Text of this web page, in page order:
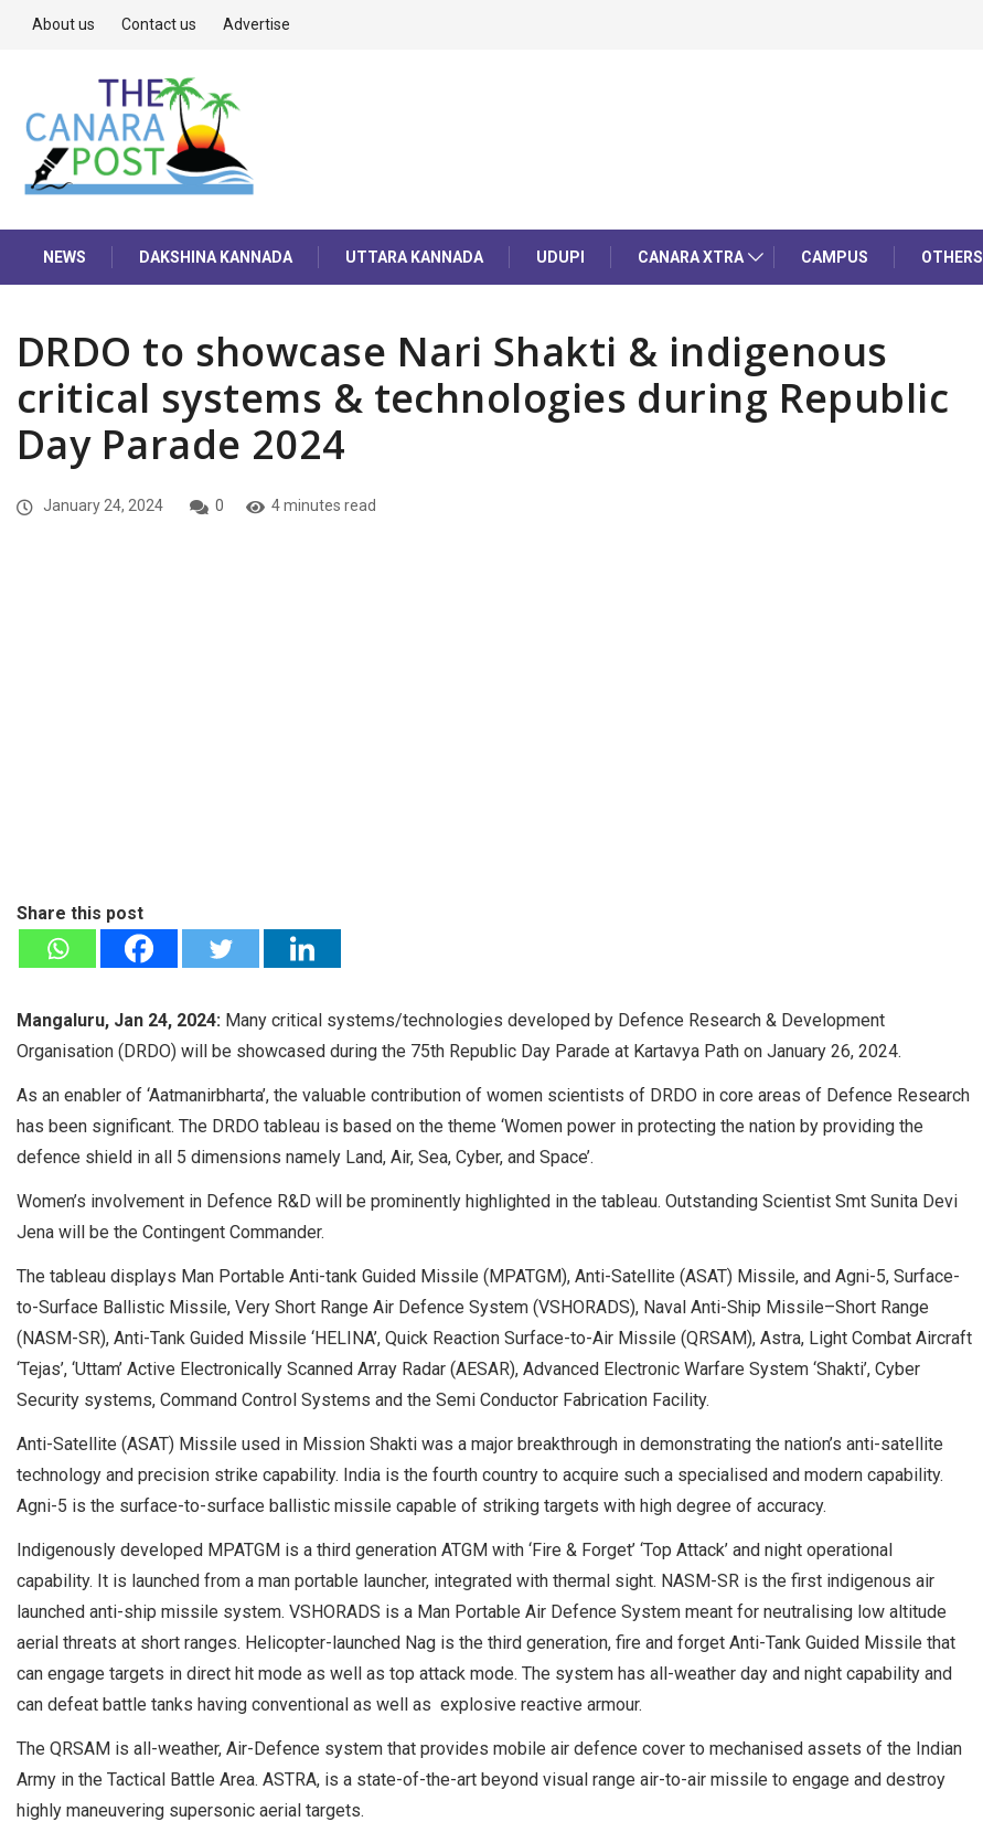
About us Contact us Advertise
NEWS DAKSHINA KANNADA UTTARA KANNADA UDUPI CANARA XTRA CAMPUS OTHERS
DRDO to showcase Nari Shakti & indigenous
critical systems & technologies during Republic
Day Parade 2024
January 24, 2024 0 4 minutes read
Share this post
Mangaluru, Jan 24, 2024: Many critical systems/technologies developed by Defence Research & Development
Organisation (DRDO) will be showcased during the 75th Republic Day Parade at Kartavya Path on January 26, 2024.
As an enabler of ‘Aatmanirbharta’, the valuable contribution of women scientists of DRDO in core areas of Defence Research
has been significant. The DRDO tableau is based on the theme ‘Women power in protecting the nation by providing the
defence shield in all 5 dimensions namely Land, Air, Sea, Cyber, and Space’.
Women’s involvement in Defence R&D will be prominently highlighted in the tableau. Outstanding Scientist Smt Sunita Devi
Jena will be the Contingent Commander.
The tableau displays Man Portable Anti-tank Guided Missile (MPATGM), Anti-Satellite (ASAT) Missile, and Agni-5, Surface-
to-Surface Ballistic Missile, Very Short Range Air Defence System (VSHORADS), Naval Anti-Ship Missile–Short Range
(NASM-SR), Anti-Tank Guided Missile ‘HELINA’, Quick Reaction Surface-to-Air Missile (QRSAM), Astra, Light Combat Aircraft
‘Tejas’, ‘Uttam’ Active Electronically Scanned Array Radar (AESAR), Advanced Electronic Warfare System ‘Shakti’, Cyber
Security systems, Command Control Systems and the Semi Conductor Fabrication Facility.
Anti-Satellite (ASAT) Missile used in Mission Shakti was a major breakthrough in demonstrating the nation’s anti-satellite
technology and precision strike capability. India is the fourth country to acquire such a specialised and modern capability.
Agni-5 is the surface-to-surface ballistic missile capable of striking targets with high degree of accuracy.
Indigenously developed MPATGM is a third generation ATGM with ‘Fire & Forget’ ‘Top Attack’ and night operational
capability. It is launched from a man portable launcher, integrated with thermal sight. NASM-SR is the first indigenous air
launched anti-ship missile system. VSHORADS is a Man Portable Air Defence System meant for neutralising low altitude
aerial threats at short ranges. Helicopter-launched Nag is the third generation, fire and forget Anti-Tank Guided Missile that
can engage targets in direct hit mode as well as top attack mode. The system has all-weather day and night capability and
can defeat battle tanks having conventional as well as explosive reactive armour.
The QRSAM is all-weather, Air-Defence system that provides mobile air defence cover to mechanised assets of the Indian
Army in the Tactical Battle Area. ASTRA, is a state-of-the-art beyond visual range air-to-air missile to engage and destroy
highly maneuvering supersonic aerial targets.